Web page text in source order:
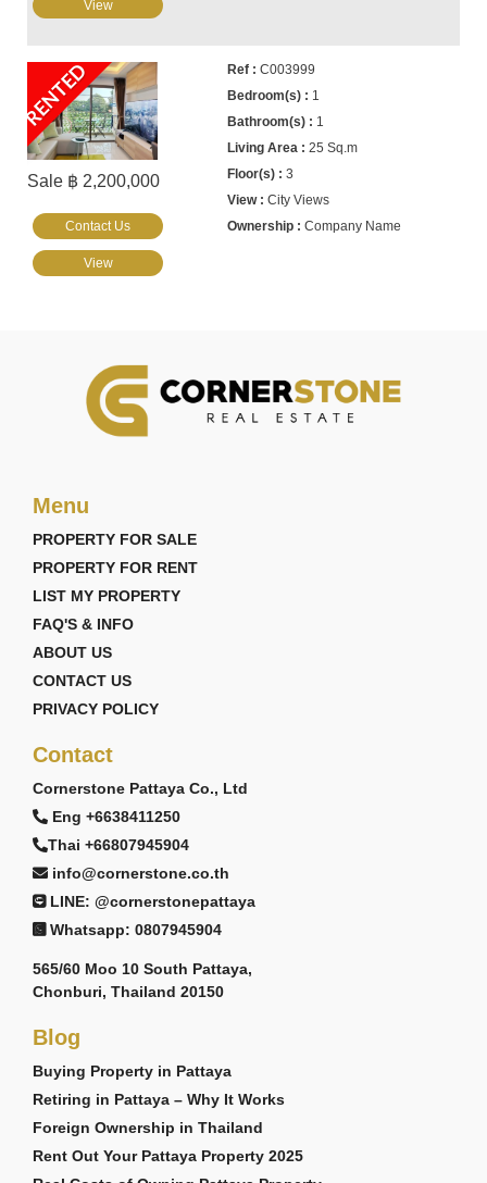
View
RENTED
Sale ฿ 2,200,000
C003999
1
1
25 Sq.m
3
City Views
Company Name
Contact Us
View
Menu
PROPERTY FOR SALE
PROPERTY FOR RENT
LIST MY PROPERTY
FAQ'S & INFO
ABOUT US
CONTACT US
PRIVACY POLICY
Contact
Cornerstone Pattaya Co., Ltd
Eng +6638411250
Thai +66807945904
info@cornerstone.co.th
LINE: @cornerstonepattaya
Whatsapp: 0807945904
565/60 Moo 10 South Pattaya,
Chonburi, Thailand 20150
Blog
Buying Property in Pattaya
Retiring in Pattaya – Why It Works
Foreign Ownership in Thailand
Rent Out Your Pattaya Property 2025